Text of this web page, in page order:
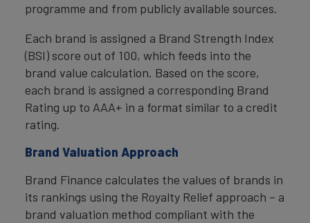
programme and from publicly available sources.
Each brand is assigned a Brand Strength Index
(BSI) score out of 100, which feeds into the
brand value calculation. Based on the score,
each brand is assigned a corresponding Brand
Rating up to AAA+ in a format similar to a credit
rating.
Brand Valuation Approach
Brand Finance calculates the values of brands in
its rankings using the Royalty Relief approach – a
brand valuation method compliant with the